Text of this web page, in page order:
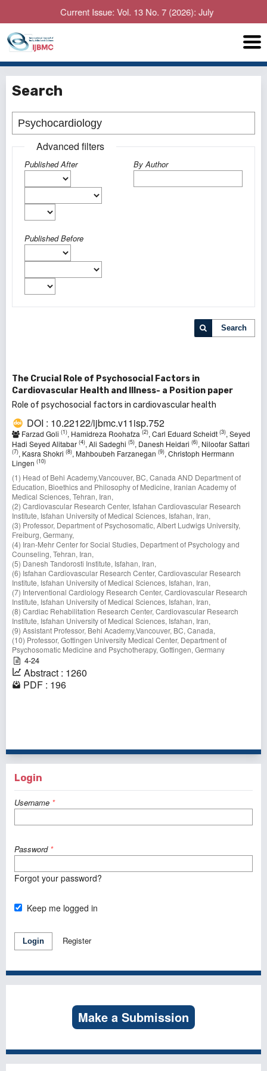
Current Issue: Vol. 13 No. 7 (2026): July
Search
Advanced filters
Published After
Published Before
By Author
Search
The Crucial Role of Psychosocial Factors in
Cardiovascular Health and Illness- a Position paper
Role of psychosocial factors in cardiovascular health
DOI : 10.22122/ijbmc.v11isp.752
Farzad Goli (1), Hamidreza Roohafza (2), Carl Eduard Scheidt (3), Seyed
Hadi Seyed Alitabar (4), Ali Sadeghi (5), Danesh Heidari (6), Niloofar Sattari
(7), Kasra Shokri (8), Mahboubeh Farzanegan (9), Christoph Herrmann
Lingen (10)
(1) Head of Behi Academy,Vancouver, BC, Canada AND Department of
Education, Bioethics and Philosophy of Medicine, Iranian Academy of
Medical Sciences, Tehran, Iran,
(2) Cardiovascular Research Center, Isfahan Cardiovascular Research
Institute, Isfahan University of Medical Sciences, Isfahan, Iran,
(3) Professor, Department of Psychosomatic, Albert Ludwigs University,
Freiburg, Germany,
(4) Iran-Mehr Center for Social Studies, Department of Psychology and
Counseling, Tehran, Iran,
(5) Danesh Tandorosti Institute, Isfahan, Iran,
(6) Isfahan Cardiovascular Research Center, Cardiovascular Research
Institute, Isfahan University of Medical Sciences, Isfahan, Iran,
(7) Interventional Cardiology Research Center, Cardiovascular Research
Institute, Isfahan University of Medical Sciences, Isfahan, Iran,
(8) Cardiac Rehabilitation Research Center, Cardiovascular Research
Institute, Isfahan University of Medical Sciences, Isfahan, Iran,
(9) Assistant Professor, Behi Academy,Vancouver, BC, Canada,
(10) Professor, Gottingen University Medical Center, Department of
Psychosomatic Medicine and Psychotherapy, Gottingen, Germany
4-24
Abstract : 1260
PDF : 196
Login
Username *
Password *
Forgot your password?
Keep me logged in
Login Register
Make a Submission